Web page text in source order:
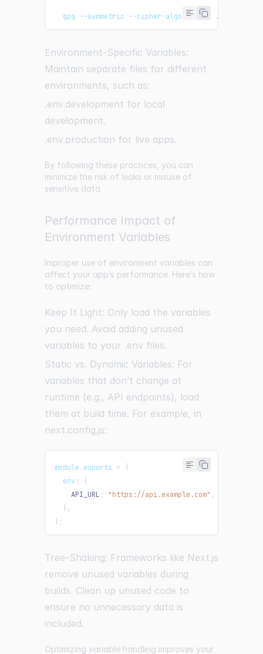
  gpg --symmetric --cipher-algo AES256 .env
Environment-Specific Variables:
Maintain separate files for different
environments, such as:
.env.development for local
development.
.env.production for live apps.
By following these practices, you can
minimize the risk of leaks or misuse of
sensitive data.
Performance Impact of
Environment Variables
Improper use of environment variables can
affect your app’s performance. Here’s how
to optimize:
Keep It Light: Only load the variables
you need. Avoid adding unused
variables to your .env files.
Static vs. Dynamic Variables: For
variables that don’t change at
runtime (e.g., API endpoints), load
them at build time. For example, in
next.config.js:
module .exports = {
  env
:
{
API_URL : "https://api.example.com" ,
} ,
} ;
Tree-Shaking: Frameworks like Next.js
remove unused variables during
builds. Clean up unused code to
ensure no unnecessary data is
included.
Optimizing variable handling improves your